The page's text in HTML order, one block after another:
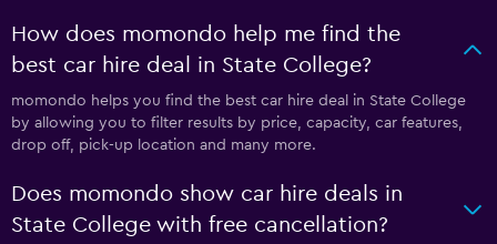
How does momondo help me find the
best car hire deal in State College?
momondo helps you find the best car hire deal in State College
by allowing you to filter results by price, capacity, car features,
drop off, pick-up location and many more.
Does momondo show car hire deals in
State College with free cancellation?